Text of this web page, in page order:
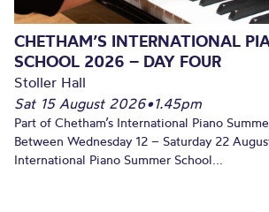
CHETHAM’S INTERNATIONAL
SCHOOL 2026 – DAY FOUR
Stoller Hall
Sat 15 August 2026•1.45pm
Part of Chetham’s International Piano
Between Wednesday 12 – Saturday 22
International Piano Summer School...